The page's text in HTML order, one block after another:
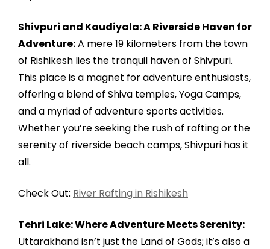
Shivpuri and Kaudiyala: A Riverside Haven for
Adventure:A mere 19 kilometers from the town
of Rishikesh lies the tranquil haven of Shivpuri.
This place is a magnet for adventure enthusiasts,
offering a blend of Shiva temples, Yoga Camps,
and a myriad of adventure sports activities.
Whether you’re seeking the rush of rafting or the
serenity of riverside beach camps, Shivpuri has it
all.
Check Out: River Rafting in Rishikesh
Tehri Lake: Where Adventure Meets Serenity:
Uttarakhand isn’t just the Land of Gods; it’s also a